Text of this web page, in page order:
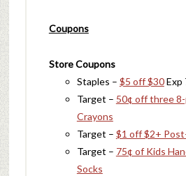
Coupons
Store Coupons
Staples – $5 off $30Exp
Target – 50¢ off three
Crayons
Target – $1 off $2+
Target – 75¢ of Kids
Socks